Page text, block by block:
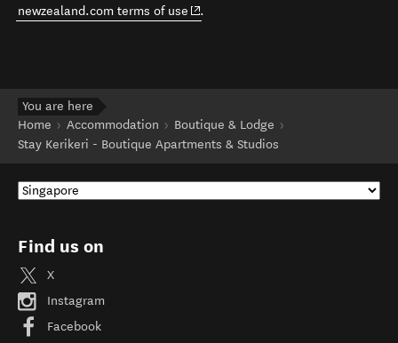
newzealand.com terms of use (opens in new window)
.
You are here
Home
Accommodation
Boutique & Lodge
Stay Kerikeri - Boutique Apartments & Studios
Find us on
X
Instagram
Facebook